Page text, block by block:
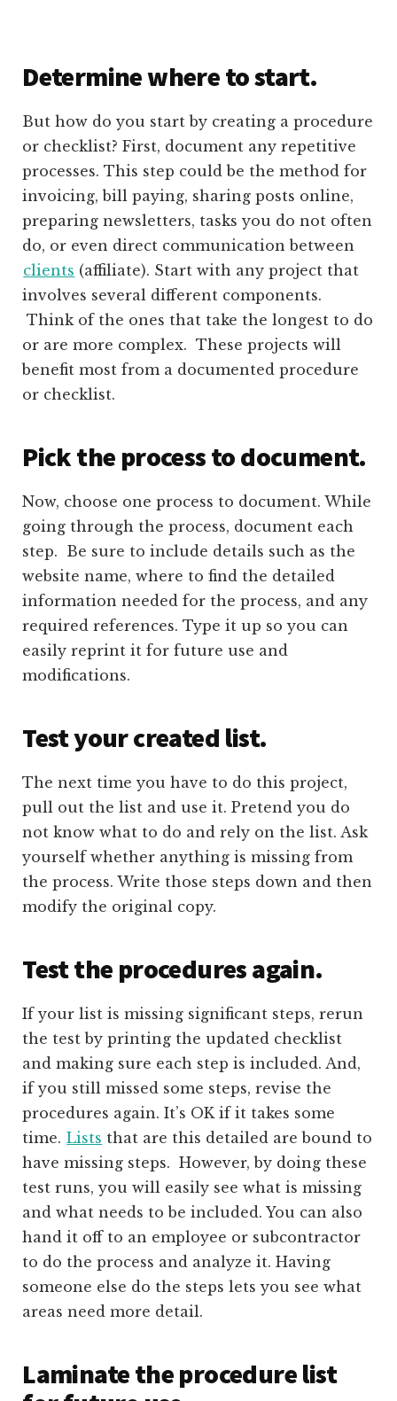
Determine where to start.
But how do you start by creating a procedure
or checklist? First, document any repetitive
processes. This step could be the method for
invoicing, bill paying, sharing posts online,
preparing newsletters, tasks you do not often
do, or even direct communication between
clients (affiliate). Start with any project that
involves several different components.
Think of the ones that take the longest to do
or are more complex. These projects will
benefit most from a documented procedure
or checklist.
Pick the process to document.
Now, choose one process to document. While
going through the process, document each
step. Be sure to include details such as the
website name, where to find the detailed
information needed for the process, and any
required references. Type it up so you can
easily reprint it for future use and
modifications.
Test your created list.
The next time you have to do this project,
pull out the list and use it. Pretend you do
not know what to do and rely on the list. Ask
yourself whether anything is missing from
the process. Write those steps down and then
modify the original copy.
Test the procedures again.
If your list is missing significant steps, rerun
the test by printing the updated checklist
and making sure each step is included. And,
if you still missed some steps, revise the
procedures again. It’s OK if it takes some
time. Lists that are this detailed are bound to
have missing steps. However, by doing these
test runs, you will easily see what is missing
and what needs to be included. You can also
hand it off to an employee or subcontractor
to do the process and analyze it. Having
someone else do the steps lets you see what
areas need more detail.
Laminate the procedure list